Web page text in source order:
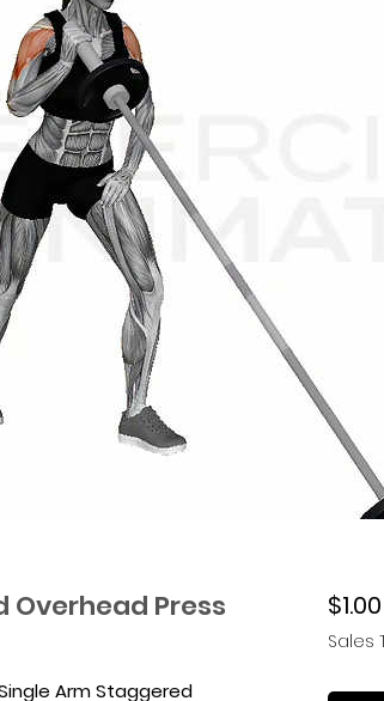
Overhead Press
Arm Staggered
$1.00
Sales